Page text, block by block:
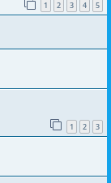
1 2 3 4 5
1 2 3